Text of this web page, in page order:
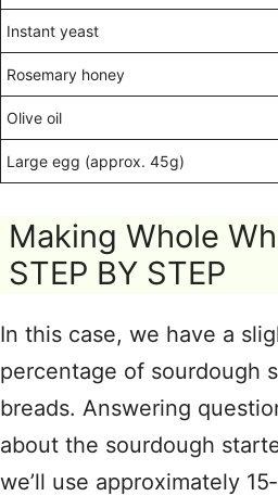
Instant yeast
Rosemary honey
Olive oil
Large egg (approx. 45g)
Making Whole
STEP BY STEP
In this case, we have a
percentage of sourdough
breads. Answering
about the sourdough
we’ll use approximately